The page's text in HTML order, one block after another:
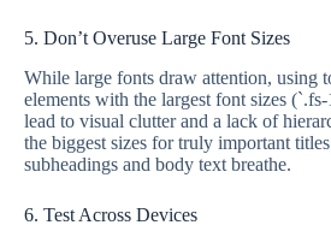
5. Don’t Overuse Large Font Sizes
While large fonts draw attention, using
elements with the largest font sizes
lead to visual clutter and a lack of
the biggest sizes for truly important
subheadings and body text breathe.
6. Test Across Devices